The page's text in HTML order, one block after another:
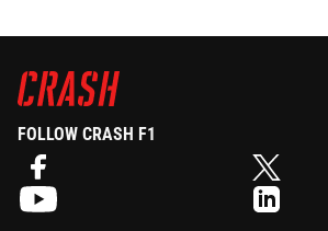
FOLLOW CRASH F1